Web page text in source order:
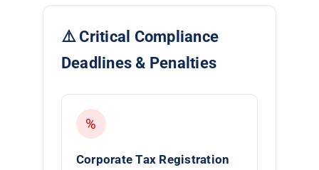
⚠️ Critical Compliance
Deadlines & Penalties
%
Corporate Tax Registration